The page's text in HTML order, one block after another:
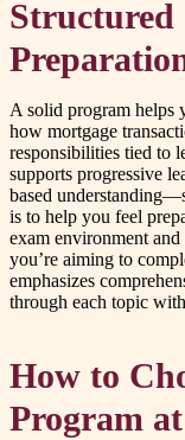
Structured
A solid program helps
how mortgage
responsibilities tied to
supports progressive
based
is to help you feel
exam environment
you’re aiming to
emphasizes
through each topic
How to
Program